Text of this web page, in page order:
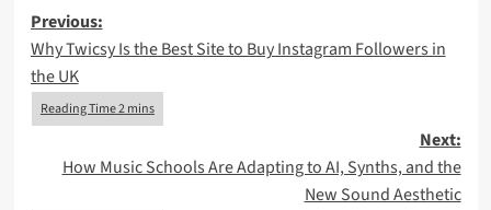
Post
navigation
Previous:
Why Twicsy Is the Best Site to Buy Instagram Followers in
the UK
Next:
How Music Schools Are Adapting to AI, Synths, and the
New Sound Aesthetic